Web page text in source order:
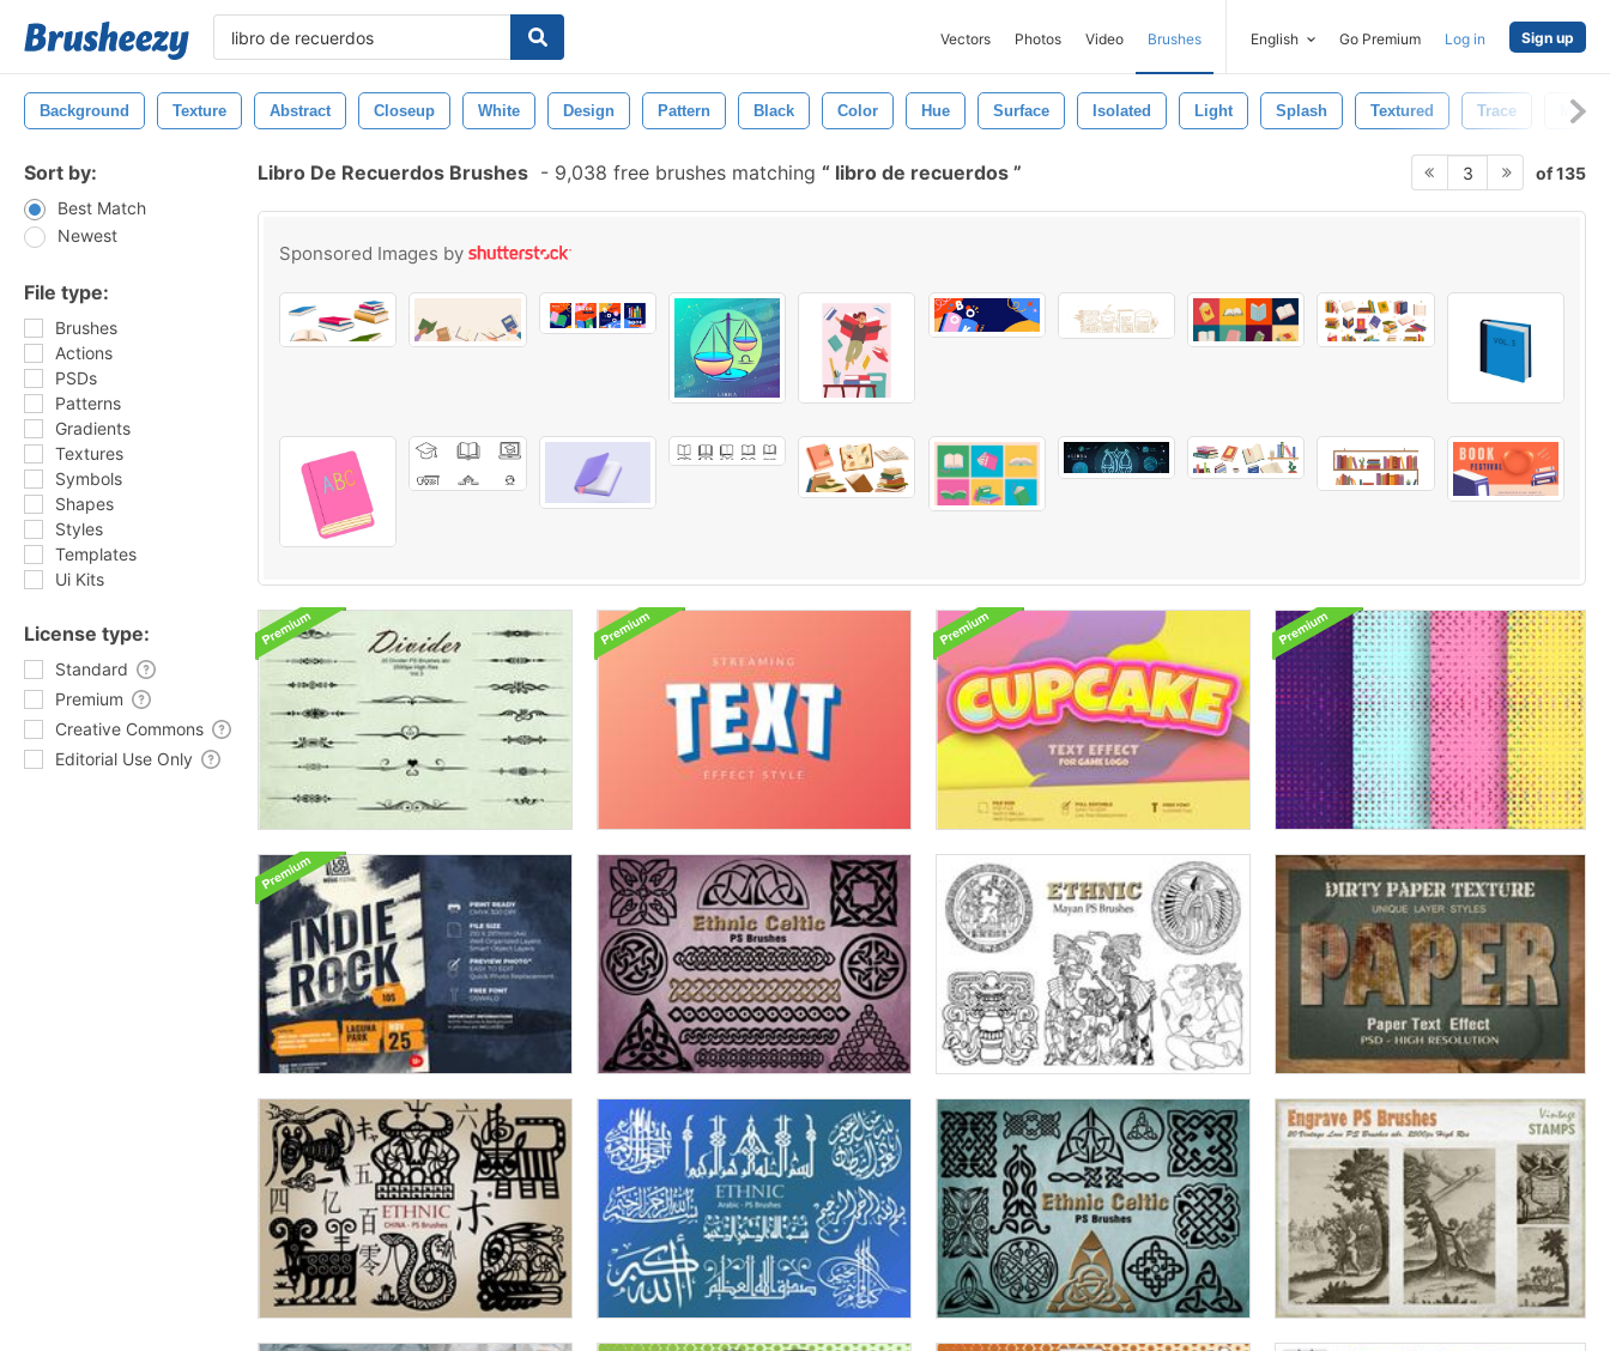
Vectors Photos Video Brushes English Go Premium Log in Sign up
Background Texture Abstract Closeup White Design Pattern Black Color Hue Surface Isolated Light Splash Textured Trace Motion
Sort by:
Best Match
Newest
File type:
Brushes
Actions
PSDs
Patterns
Gradients
Textures
Symbols
Shapes
Styles
Templates
Ui Kits
License type:
Standard
Premium
Creative Commons
Editorial Use Only
Libro De Recuerdos Brushes - 9,038 free brushes matching libro de recuerdos 3 of 135
Sponsored Images by